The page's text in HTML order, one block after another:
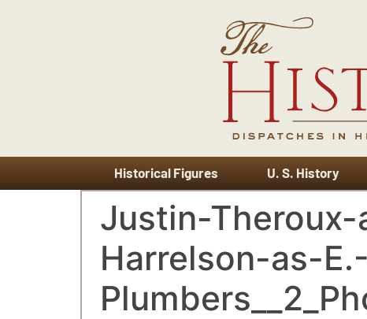
Historical Figures U. S. History
Justin-
Harrelson-as-